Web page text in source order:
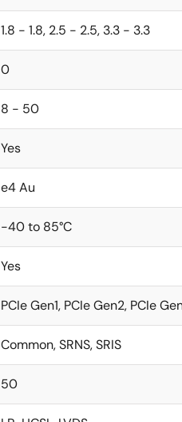
1.8 - 1.8, 2.5 - 2.5, 3.3 - 3.3
0
8 - 50
Yes
e4 Au
-40 to 85°C
Yes
PCIe Gen1, PCIe Gen2, PCIe
Common, SRNS, SRIS
50